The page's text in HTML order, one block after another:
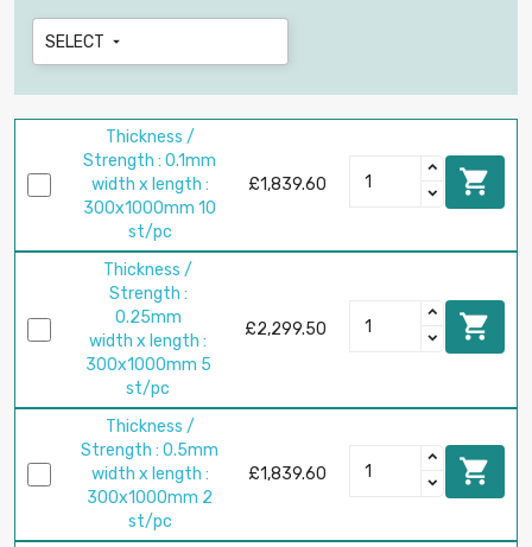
SELECT 
Thickness /
Strength : 0.1mm
width x length :
300x1000mm 10
st/pc
£1,839.60 
Thickness /
Strength :
0.25mm
width x length :
300x1000mm 5
st/pc
£2,299.50 
Thickness /
Strength : 0.5mm
width x length :
300x1000mm 2
st/pc
£1,839.60 